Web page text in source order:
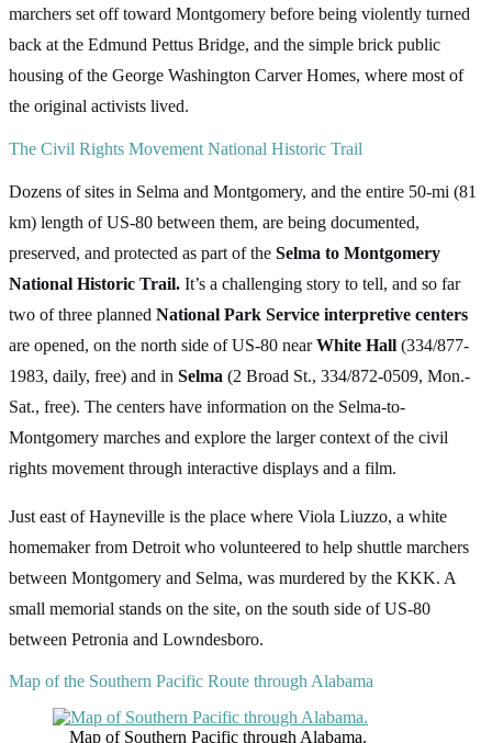
marchers set off toward Montgomery before being violently turned
back at the Edmund Pettus Bridge, and the simple brick public
housing of the George Washington Carver Homes, where most of
the original activists lived.
The Civil Rights Movement National Historic Trail
Dozens of sites in Selma and Montgomery, and the entire 50-mi (81
km) length of US-80 between them, are being documented,
preserved, and protected as part of the Selma to Montgomery
National Historic Trail. It’s a challenging story to tell, and so far
two of three planned National Park Service interpretive centers
are opened, on the north side of US-80 nearWhite Hall (334/877-
1983, daily, free) and in Selma (2 Broad St., 334/872-0509, Mon.-
Sat., free). The centers have information on the Selma-to-
Montgomery marches and explore the larger context of the civil
rights movement through interactive displays and a film.
Just east of Hayneville is the place where Viola Liuzzo, a white
homemaker from Detroit who volunteered to help shuttle marchers
between Montgomery and Selma, was murdered by the KKK. A
small memorial stands on the site, on the south side of US-80
between Petronia and Lowndesboro.
Map of the Southern Pacific Route through Alabama
Map of Southern Pacific through Alabama.